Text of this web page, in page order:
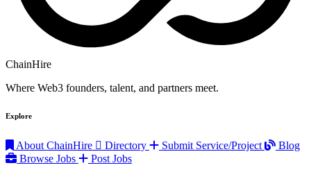
ChainHire
Where Web3 founders, talent, and partners meet.
Explore
About ChainHire Directory Submit Service/Project
Blog
Browse Jobs
Post Jobs